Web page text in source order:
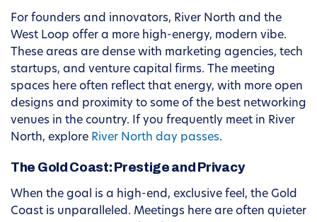
For founders and innovators, River North and the
West Loop offer a more high-energy, modern vibe.
These areas are dense with marketing agencies, tech
startups, and venture capital firms. The meeting
spaces here often reflect that energy, with more open
designs and proximity to some of the best networking
venues in the country. If you frequently meet in River
North, explore River North day passes.
The Gold Coast: Prestige and Privacy
When the goal is a high-end, exclusive feel, the Gold
Coast is unparalleled. Meetings here are often quieter